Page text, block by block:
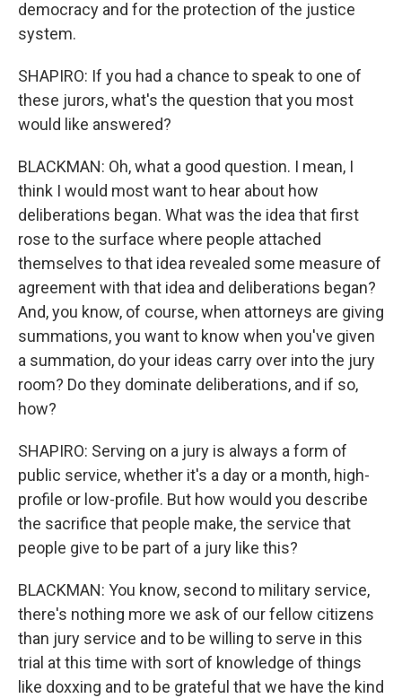
democracy and for the protection of the justice
system.
SHAPIRO: If you had a chance to speak to one of
these jurors, what's the question that you most
would like answered?
BLACKMAN: Oh, what a good question. I mean, I
think I would most want to hear about how
deliberations began. What was the idea that first
rose to the surface where people attached
themselves to that idea revealed some measure of
agreement with that idea and deliberations began?
And, you know, of course, when attorneys are giving
summations, you want to know when you've given
a summation, do your ideas carry over into the jury
room? Do they dominate deliberations, and if so,
how?
SHAPIRO: Serving on a jury is always a form of
public service, whether it's a day or a month, high-
profile or low-profile. But how would you describe
the sacrifice that people make, the service that
people give to be part of a jury like this?
BLACKMAN: You know, second to military service,
there's nothing more we ask of our fellow citizens
than jury service and to be willing to serve in this
trial at this time with sort of knowledge of things
like doxxing and to be grateful that we have the kind